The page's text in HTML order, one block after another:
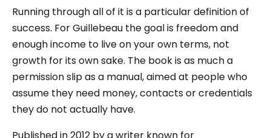
Running through all of it is a particular definition of
success. For Guillebeau the goal is freedom and
enough income to live on your own terms, not
growth for its own sake. The book is as much a
permission slip as a manual, aimed at people who
assume they need money, contacts or credentials
they do not actually have.